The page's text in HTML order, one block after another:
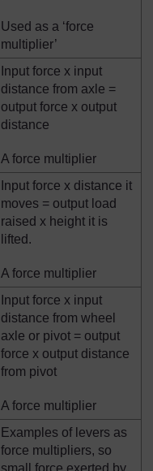
Used as a ‘force
multiplier’
Input force x input
distance from axle =
output force x output
distance
A force multiplier
Input force x distance it
moves = output load
raised x height it is
lifted.
A force multiplier
Input force x input
distance from wheel
axle or pivot = output
force x output distance
from pivot
A force multiplier
Examples of levers as
force multipliers, so
small force exerted by